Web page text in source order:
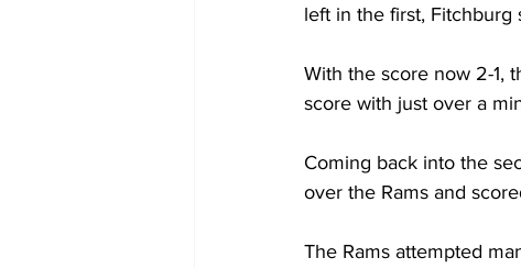
left in the first, Fitchburg
With the score now 2-1,
score with just over a
Coming back into the
over the Rams and
The Rams attempted